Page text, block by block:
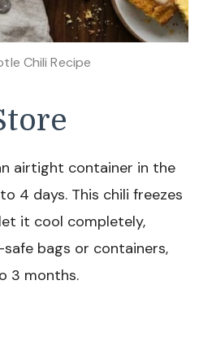
Chili Recipe
airtight container in the
4 days. This chili freezes
it cool completely,
bags or containers,
3 months.